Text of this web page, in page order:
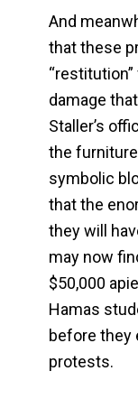
And
that these
damage
Staller’s
the
symbolic
that the
they will
may now
$50,000
Hamas
before they
protests.